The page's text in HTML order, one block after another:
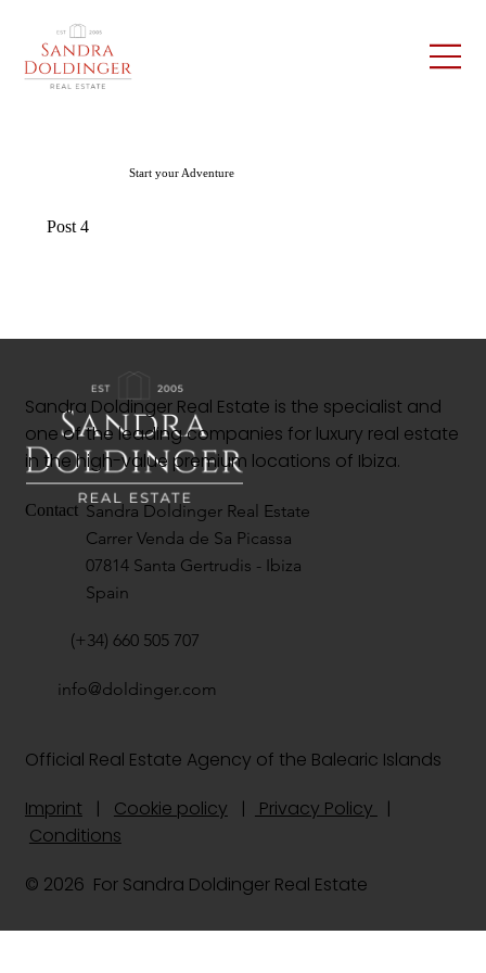
Start your Adventure
Post 4
Sandra Doldinger Real Estate is the specialist and
one of the leading companies for luxury real estate
in the high-value premium locations of Ibiza.
Official Real Estate Agency of the Balearic Islands
© 2026 For Sandra Doldinger Real Estate
Contact Sandra Doldinger Real Estate
Carrer Venda de Sa Picassa
07814 Santa Gertrudis - Ibiza
Spain
Imprint | Cookie policy | Privacy Policy
|
Conditions
(+34) 660 505 707
info@doldinger.com